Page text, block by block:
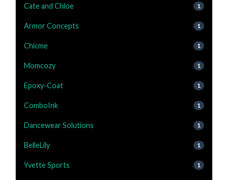
Cate and Chloe 1
Armor Concepts 1
Chicme 1
Momcozy 1
Epoxy-Coat 1
ComboInk 1
Dancewear Solutions 1
BelleLily 1
Yvette Sports 1